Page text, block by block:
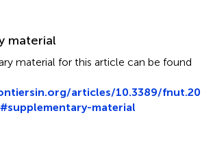
material
material for this article can be found
articles/10.3389/fnut.20
material